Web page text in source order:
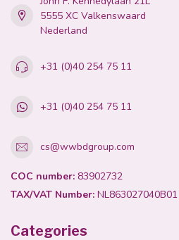
5555 XC Valkenswaard
Nederland
+31 (0)40 254 75 11
+31 (0)40 254 75 11
cs@wwbdgroup.com
COC number: 83902732
TAX/VAT Number: NL863027040B01
Categories